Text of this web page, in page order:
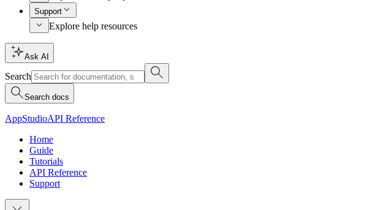
Support
Explore help resources
Ask AI
Search
Search docs
AppStudioAPI Reference
Home
Guide
Tutorials
API Reference
Support